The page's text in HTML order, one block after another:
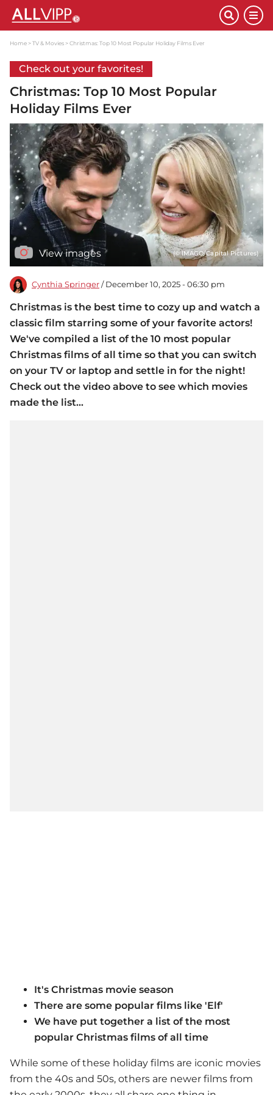
Home TV & Movies Christmas: Top 10 Most Popular Holiday Films Ever
Check out your favorites!
Christmas: Top 10 Most Popular
Holiday Films Ever
View images (© IMAGO/Capital Pictures)
Cynthia Springer / December 10, 2025 - 06:30 pm
Christmas is the best time to cozy up and watch a
classic film starring some of your favorite actors!
We've compiled a list of the 10 most popular
Christmas films of all time so that you can switch
on your TV or laptop and settle in for the night!
Check out the video above to see which movies
made the list...
It's Christmas movie season
There are some popular films like 'Elf'
We have put together a list of the most
popular Christmas films of all time
While some of these holiday films are iconic movies
from the 40s and 50s, others are newer films from